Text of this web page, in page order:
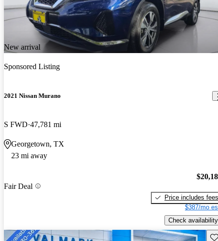
New arrival
Sponsored Listing
2021 Nissan Murano
S FWD 47,781 mi
Georgetown, TX
23 mi away
Fair Deal
Price includes fees
$387/mo
Check availability